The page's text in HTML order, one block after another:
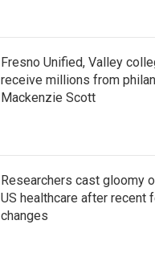
Fresno Unified, Valley
receive millions from
Mackenzie Scott
Researchers cast gloomy
US healthcare after recent
changes